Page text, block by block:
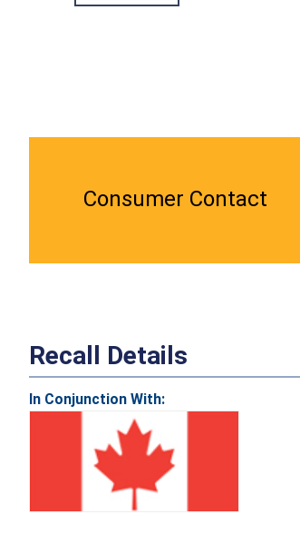
Consumer Contact
Recall Details
In Conjunction With: